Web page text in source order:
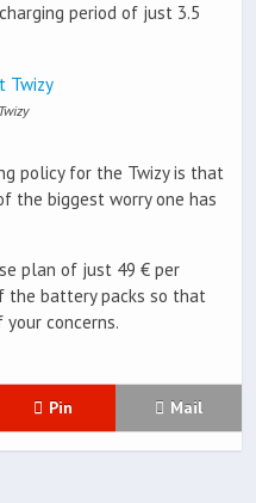
period of just 3.5
policy for the Twizy is that
the biggest worry one has
plan of just 49 € per
the battery packs so that
concerns.
Pin Mail